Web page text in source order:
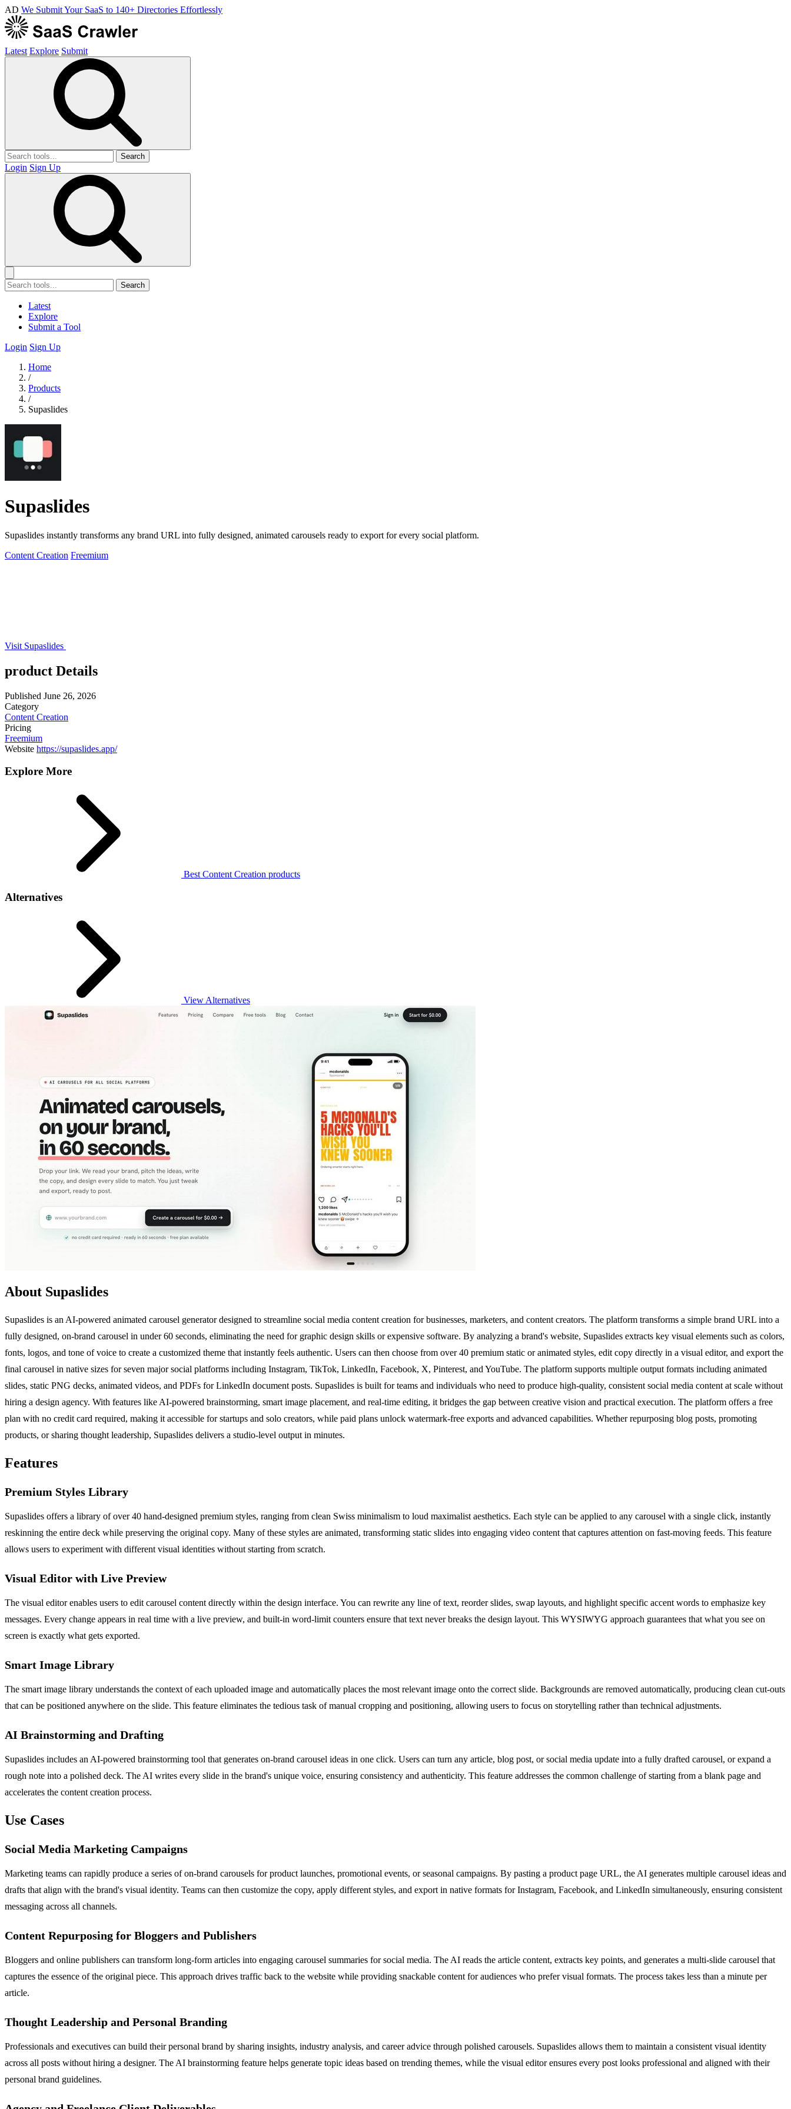
AD We Submit Your SaaS to 140+ Directories Effortlessly
Latest Explore Submit
Search
Login Sign Up
Search
Latest
Explore
Submit a Tool
Login Sign Up
Home
/
Products
/
Supaslides
Supaslides
Supaslides instantly transforms any brand URL into fully designed, animated carousels ready to export for every social platform.
Content Creation Freemium
Visit Supaslides
product Details
Published June 26, 2026
Category
Content Creation
Pricing
Freemium
Website https://supaslides.app/
Explore More
Best Content Creation products
Alternatives
View Alternatives
About Supaslides
Supaslides is an AI-powered animated carousel generator designed to streamline social media content creation for businesses, marketers, and content creators. The platform transforms a simple brand URL into a
fully designed, on-brand carousel in under 60 seconds, eliminating the need for graphic design skills or expensive software. By analyzing a brand's website, Supaslides extracts key visual elements such as colors,
fonts, logos, and tone of voice to create a customized theme that instantly feels authentic. Users can then choose from over 40 premium static or animated styles, edit copy directly in a visual editor, and export the
final carousel in native sizes for seven major social platforms including Instagram, TikTok, LinkedIn, Facebook, X, Pinterest, and YouTube. The platform supports multiple output formats including animated
slides, static PNG decks, animated videos, and PDFs for LinkedIn document posts. Supaslides is built for teams and individuals who need to produce high-quality, consistent social media content at scale without
hiring a design agency. With features like AI-powered brainstorming, smart image placement, and real-time editing, it bridges the gap between creative vision and practical execution. The platform offers a free
plan with no credit card required, making it accessible for startups and solo creators, while paid plans unlock watermark-free exports and advanced capabilities. Whether repurposing blog posts, promoting
products, or sharing thought leadership, Supaslides delivers a studio-level output in minutes.
Features
Premium Styles Library
Supaslides offers a library of over 40 hand-designed premium styles, ranging from clean Swiss minimalism to loud maximalist aesthetics. Each style can be applied to any carousel with a single click, instantly
reskinning the entire deck while preserving the original copy. Many of these styles are animated, transforming static slides into engaging video content that captures attention on fast-moving feeds. This feature
allows users to experiment with different visual identities without starting from scratch.
Visual Editor with Live Preview
The visual editor enables users to edit carousel content directly within the design interface. You can rewrite any line of text, reorder slides, swap layouts, and highlight specific accent words to emphasize key
messages. Every change appears in real time with a live preview, and built-in word-limit counters ensure that text never breaks the design layout. This WYSIWYG approach guarantees that what you see on
screen is exactly what gets exported.
Smart Image Library
The smart image library understands the context of each uploaded image and automatically places the most relevant image onto the correct slide. Backgrounds are removed automatically, producing clean cut-outs
that can be positioned anywhere on the slide. This feature eliminates the tedious task of manual cropping and positioning, allowing users to focus on storytelling rather than technical adjustments.
AI Brainstorming and Drafting
Supaslides includes an AI-powered brainstorming tool that generates on-brand carousel ideas in one click. Users can turn any article, blog post, or social media update into a fully drafted carousel, or expand a
rough note into a polished deck. The AI writes every slide in the brand's unique voice, ensuring consistency and authenticity. This feature addresses the common challenge of starting from a blank page and
accelerates the content creation process.
Use Cases
Social Media Marketing Campaigns
Marketing teams can rapidly produce a series of on-brand carousels for product launches, promotional events, or seasonal campaigns. By pasting a product page URL, the AI generates multiple carousel ideas and
drafts that align with the brand's visual identity. Teams can then customize the copy, apply different styles, and export in native formats for Instagram, Facebook, and LinkedIn simultaneously, ensuring consistent
messaging across all channels.
Content Repurposing for Bloggers and Publishers
Bloggers and online publishers can transform long-form articles into engaging carousel summaries for social media. The AI reads the article content, extracts key points, and generates a multi-slide carousel that
captures the essence of the original piece. This approach drives traffic back to the website while providing snackable content for audiences who prefer visual formats. The process takes less than a minute per
article.
Thought Leadership and Personal Branding
Professionals and executives can build their personal brand by sharing insights, industry analysis, and career advice through polished carousels. Supaslides allows them to maintain a consistent visual identity
across all posts without hiring a designer. The AI brainstorming feature helps generate topic ideas based on trending themes, while the visual editor ensures every post looks professional and aligned with their
personal brand guidelines.